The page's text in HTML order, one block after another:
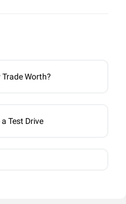
Trade Worth?
a Test Drive